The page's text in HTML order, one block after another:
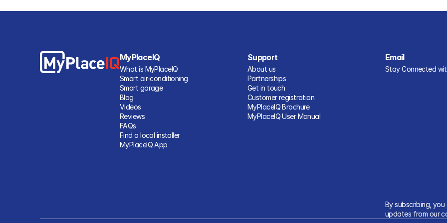
MyPlaceIQ
What is MyPlaceIQ
Smart air-conditioning
Smart garage
Blog
Videos
Reviews
FAQs
Find a local installer
MyPlaceIQ App
Support
About us
Partnerships
Get in touch
Customer registration
MyPlaceIQ Brochure
MyPlaceIQ User Manual
Email
Stay Connected
By subscribing,
updates from our